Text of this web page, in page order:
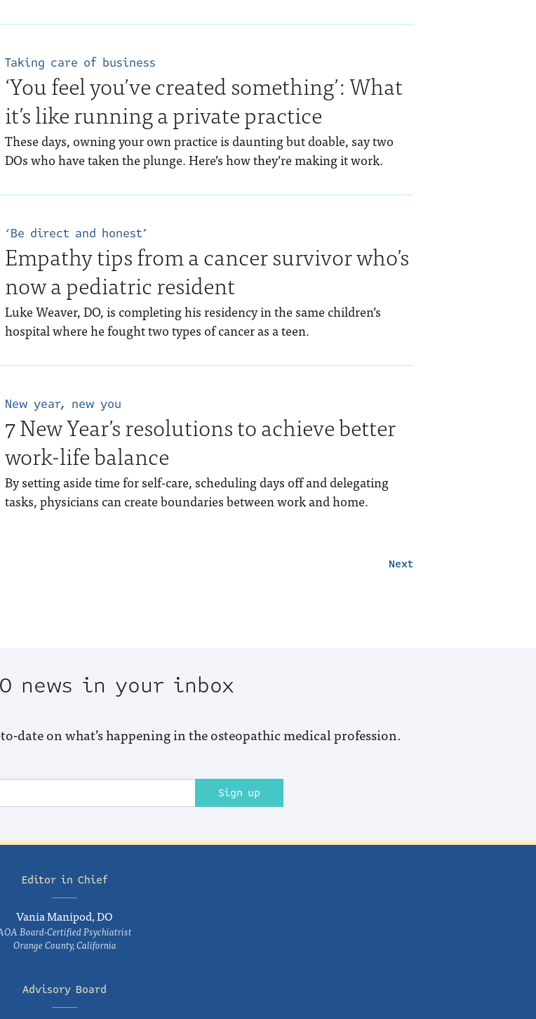
Taking care of business
‘You feel you’ve created something’: What
it’s like running a private practice
These days, owning your own practice is daunting but doable, say two
DOs who have taken the plunge. Here’s how they’re making it work.
‘Be direct and honest’
Empathy tips from a cancer survivor who’s
now a pediatric resident
Luke Weaver, DO, is completing his residency in the same children’s
hospital where he fought two types of cancer as a teen.
New year, new you
7 New Year’s resolutions to achieve better
work-life balance
By setting aside time for self-care, scheduling days off and delegating
tasks, physicians can create boundaries between work and home.
Next
news in your inbox
date on what’s happening in the osteopathic medical profession.
Sign up
Editor in Chief
Vania Manipod, DO
Board-Certified Psychiatrist
Orange County, California
Advisory Board